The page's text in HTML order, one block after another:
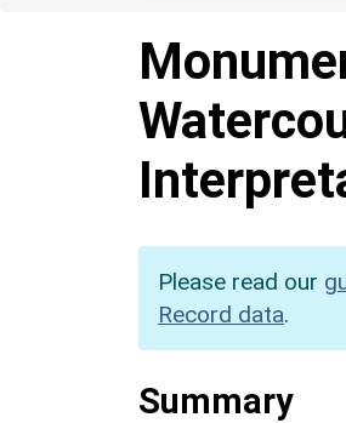
Please read our
Record data.
Summary